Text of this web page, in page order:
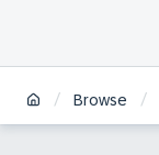
/ Browse /